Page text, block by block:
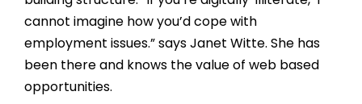
cannot imagine how you’d cope with
employment issues.” says Janet Witte. She has
been there and knows the value of web based
opportunities.